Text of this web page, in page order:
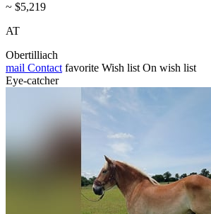
~ $5,219
AT
Obertilliach
mail Contact favorite Wish list On wish list
Eye-catcher